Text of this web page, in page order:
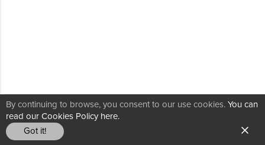
By continuing to browse, you consent to our use cookies. You can
read our Cookies Policy here.
Got it!